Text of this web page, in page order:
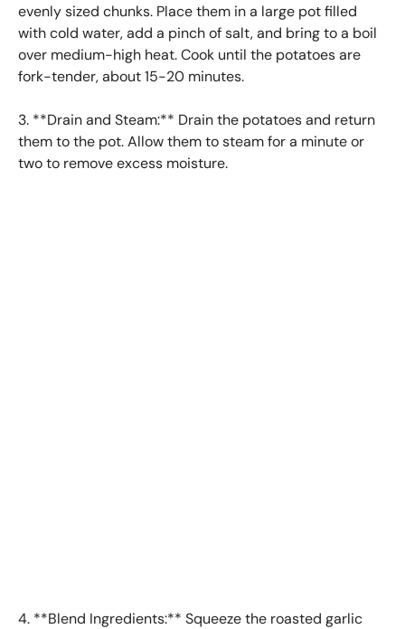
evenly sized chunks. Place them in a large pot filled
with cold water, add a pinch of salt, and bring to a boil
over medium-high heat. Cook until the potatoes are
fork-tender, about 15-20 minutes.
3. **Drain and Steam:** Drain the potatoes and return
them to the pot. Allow them to steam for a minute or
two to remove excess moisture.
4. **Blend Ingredients:** Squeeze the roasted garlic